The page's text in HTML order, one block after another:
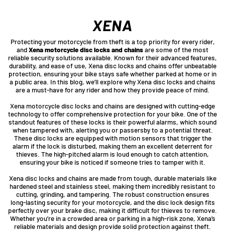
XENA
Protecting your motorcycle from theft is a top priority for every rider,
andXena motorcycle disc locks and chainsare some of the most
reliable security solutions available. Known for their advanced features,
durability, and ease of use, Xena disc locks and chains offer unbeatable
protection, ensuring your bike stays safe whether parked at home or in
a public area. In this blog, we’ll explore why Xena disc locks and chains
are a must-have for any rider and how they provide peace of mind.
Xena motorcycle disc locks and chains are designed with cutting-edge
technology to offer comprehensive protection for your bike. One of the
standout features of these locks is their powerful alarms, which sound
when tampered with, alerting you or passersby to a potential threat.
These disc locks are equipped with motion sensors that trigger the
alarm if the lock is disturbed, making them an excellent deterrent for
thieves. The high-pitched alarm is loud enough to catch attention,
ensuring your bike is noticed if someone tries to tamper with it.
Xena disc locks and chains are made from tough, durable materials like
hardened steel and stainless steel, making them incredibly resistant to
cutting, grinding, and tampering. The robust construction ensures
long-lasting security for your motorcycle, and the disc lock design fits
perfectly over your brake disc, making it difficult for thieves to remove.
Whether you’re in a crowded area or parking in a high-risk zone, Xena’s
reliable materials and design provide solid protection against theft.